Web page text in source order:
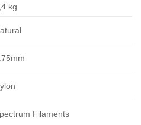
kg
Filaments